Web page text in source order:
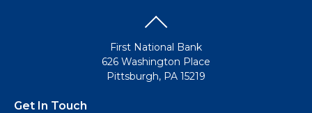
First National Bank
626 Washington Place
Pittsburgh, PA 15219
Get In Touch